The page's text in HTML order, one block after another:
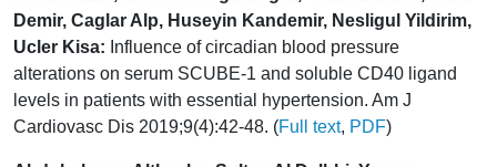
Demir, Caglar Alp, Huseyin Kandemir, Nesligul Yildirim,
Ucler Kisa: Influence of circadian blood pressure
alterations on serum SCUBE-1 and soluble CD40 ligand
levels in patients with essential hypertension. Am J
Cardiovasc Dis 2019;9(4):42-48. (Full text, PDF)